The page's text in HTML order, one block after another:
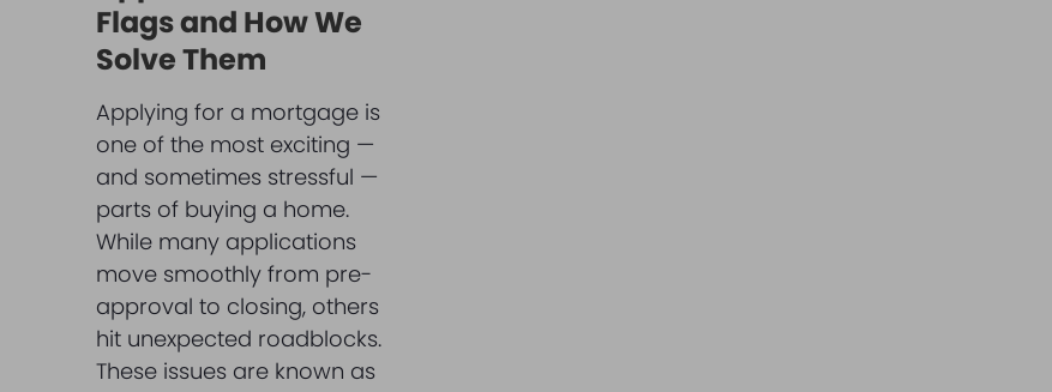
Flags and How We
Solve Them
Applying for a mortgage is
one of the most exciting —
and sometimes stressful —
parts of buying a home.
While many applications
move smoothly from pre-
approval to closing, others
hit unexpected roadblocks.
These issues are known as